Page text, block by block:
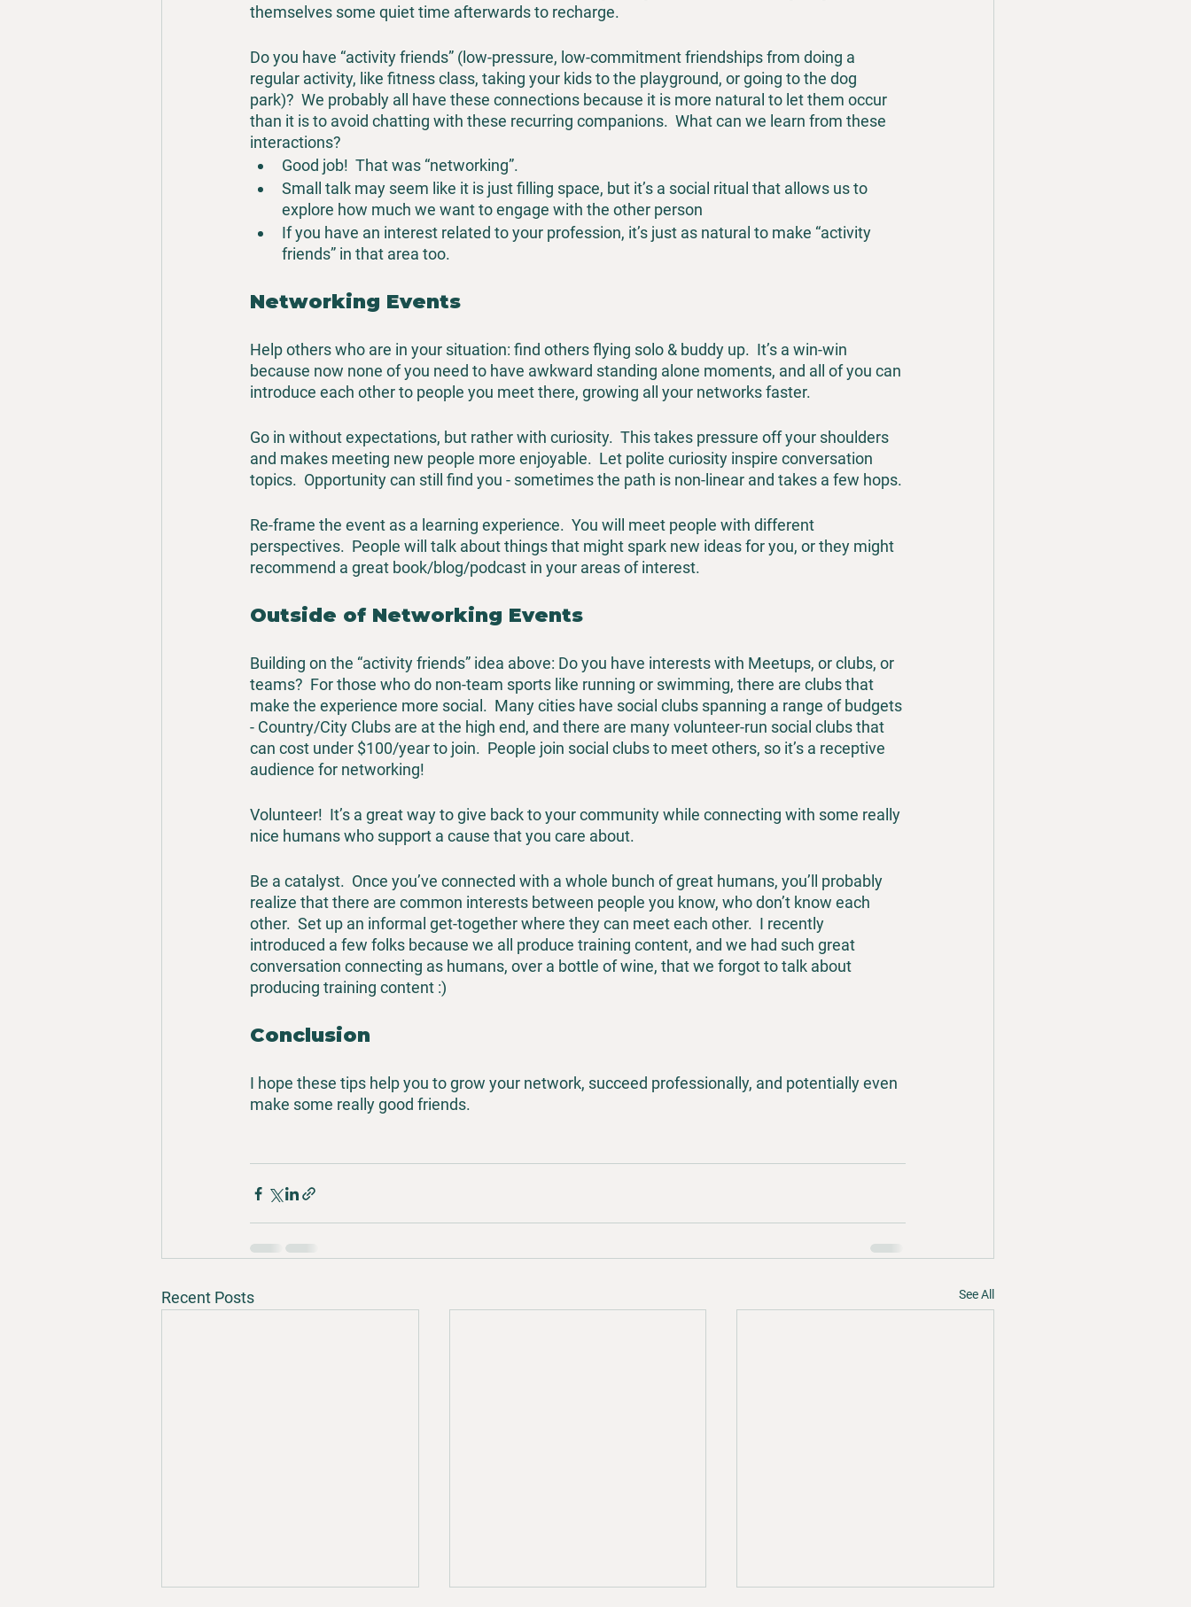
themselves some quiet time afterwards to recharge.
Do you have “activity friends” (low-pressure, low-commitment friendships from doing a
regular activity, like fitness class, taking your kids to the playground, or going to the dog
park)?  We probably all have these connections because it is more natural to let them occur
than it is to avoid chatting with these recurring companions.  What can we learn from these
interactions?
Good job!  That was “networking”.
Small talk may seem like it is just filling space, but it’s a social ritual that allows us to
explore how much we want to engage with the other person
If you have an interest related to your profession, it’s just as natural to make “activity
friends” in that area too.
Networking Events
Help others who are in your situation: find others flying solo & buddy up.  It’s a win-win
because now none of you need to have awkward standing alone moments, and all of you can
introduce each other to people you meet there, growing all your networks faster.
Go in without expectations, but rather with curiosity.  This takes pressure off your shoulders
and makes meeting new people more enjoyable.  Let polite curiosity inspire conversation
topics.  Opportunity can still find you - sometimes the path is non-linear and takes a few hops.
Re-frame the event as a learning experience.  You will meet people with different
perspectives.  People will talk about things that might spark new ideas for you, or they might
recommend a great book/blog/podcast in your areas of interest.
Outside of Networking Events
Building on the “activity friends” idea above: Do you have interests with Meetups, or clubs, or
teams?  For those who do non-team sports like running or swimming, there are clubs that
make the experience more social.  Many cities have social clubs spanning a range of budgets
- Country/City Clubs are at the high end, and there are many volunteer-run social clubs that
can cost under $100/year to join.  People join social clubs to meet others, so it’s a receptive
audience for networking!
Volunteer!  It’s a great way to give back to your community while connecting with some really
nice humans who support a cause that you care about.
Be a catalyst.  Once you’ve connected with a whole bunch of great humans, you’ll probably
realize that there are common interests between people you know, who don’t know each
other.  Set up an informal get-together where they can meet each other.  I recently
introduced a few folks because we all produce training content, and we had such great
conversation connecting as humans, over a bottle of wine, that we forgot to talk about
producing training content :)
Conclusion
I hope these tips help you to grow your network, succeed professionally, and potentially even
make some really good friends.
Recent Posts See All